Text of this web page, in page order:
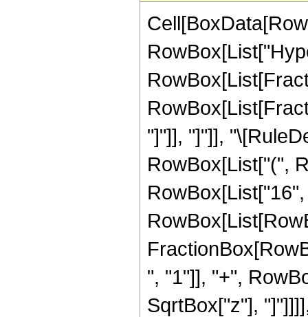
"]"]], "]"]],
RowBox[List["(",
", "1"]], "+",
SqrtBox["z"],